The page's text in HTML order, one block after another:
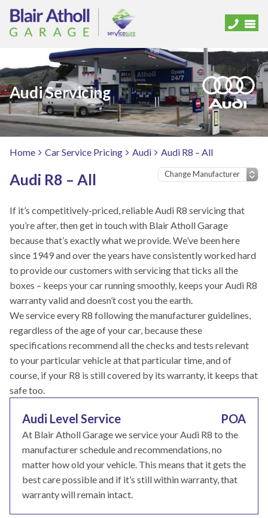
Audi Servicing
Home Car Service Pricing Audi Audi R8 – All
Audi R8 – All
If it’s competitively-priced, reliable Audi R8 servicing that
you’re after, then get in touch with Blair Atholl Garage
because that’s exactly what we provide. We’ve been here
since 1949 and over the years have consistently worked hard
to provide our customers with servicing that ticks all the
boxes – keeps your car running smoothly, keeps your Audi R8
warranty valid and doesn’t cost you the earth.
We service every R8 following the manufacturer guidelines,
regardless of the age of your car, because these
specifications recommend all the checks and tests relevant
to your particular vehicle at that particular time, and of
course, if your R8 is still covered by its warranty, it keeps that
safe too.
Audi Level Service POA
At Blair Atholl Garage we service your Audi R8 to the
manufacturer schedule and recommendations, no
matter how old your vehicle. This means that it gets the
best care possible and if it’s still within warranty, that
warranty will remain intact.